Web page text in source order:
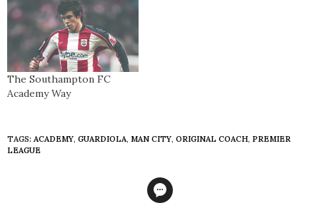
reigning Premier League
champions, have assembled
a first-team squad
brimming with star quality,
and play their football
inside the Etihad Stadium,
one of European football’s
another…
all have much larger…
The Southampton FC
Academy Way
TAGS: ACADEMY, GUARDIOLA, MAN CITY, ORIGINAL COACH, PREMIER
LEAGUE